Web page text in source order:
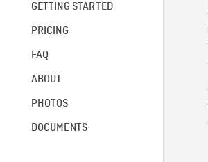
GETTING STARTED
PRICING
FAQ
ABOUT
PHOTOS
DOCUMENTS